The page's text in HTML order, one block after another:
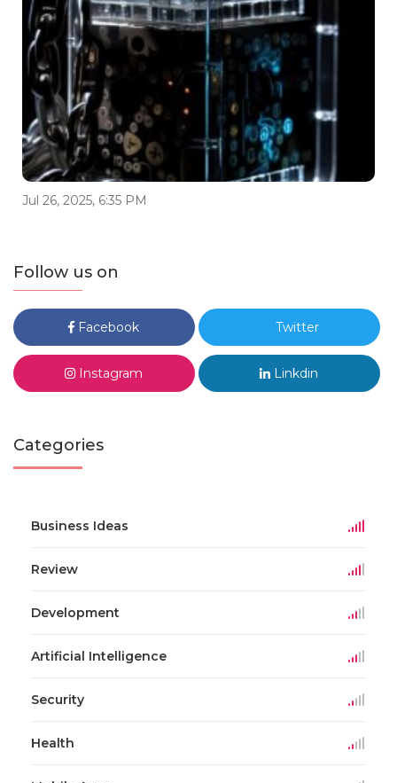
Jul 26, 2025, 6:35 PM
Follow us on
Facebook Twitter
Instagram Linkdin
Categories
Business Ideas
Review
Development
Artificial Intelligence
Security
Health